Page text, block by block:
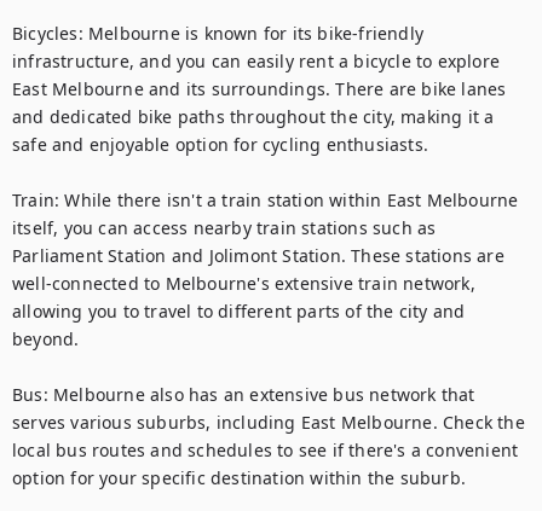
Bicycles: Melbourne is known for its bike-friendly
infrastructure, and you can easily rent a bicycle to explore
East Melbourne and its surroundings. There are bike lanes
and dedicated bike paths throughout the city, making it a
safe and enjoyable option for cycling enthusiasts.
Train: While there isn't a train station within East Melbourne
itself, you can access nearby train stations such as
Parliament Station and Jolimont Station. These stations are
well-connected to Melbourne's extensive train network,
allowing you to travel to different parts of the city and
beyond.
Bus: Melbourne also has an extensive bus network that
serves various suburbs, including East Melbourne. Check the
local bus routes and schedules to see if there's a convenient
option for your specific destination within the suburb.